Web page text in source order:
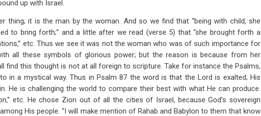
up with Israel.
thing; it is the man by the woman. And so we find that “being with child, she
to bring forth;” and a little after we read (verse 5) that “she brought forth a
etc. Thus we see it was not the woman who was of such importance for
all these symbols of glorious power; but the reason is because from her
find this thought is not at all foreign to scripture. Take for instance the Psalms,
in a mystical way. Thus in Psalm 87 the word is that the Lord is exalted; His
He is challenging the world to compare their best with what He can produce.
etc. He chose Zion out of all the cities of Israel, because God’s sovereign
His people. “I will make mention of Rahab and Babylon to them that know